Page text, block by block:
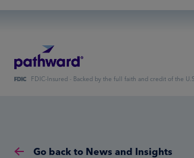
FDIC-Insured - Backed by the full faith and credit of the
Go back to News and Insights